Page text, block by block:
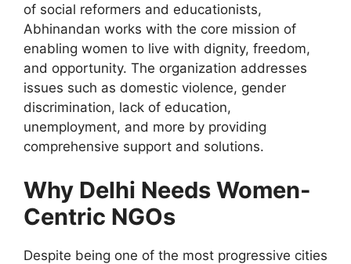
of social reformers and educationists,
Abhinandan works with the core mission of
enabling women to live with dignity, freedom,
and opportunity. The organization addresses
issues such as domestic violence, gender
discrimination, lack of education,
unemployment, and more by providing
comprehensive support and solutions.
Why Delhi Needs Women-
Centric NGOs
Despite being one of the most progressive cities